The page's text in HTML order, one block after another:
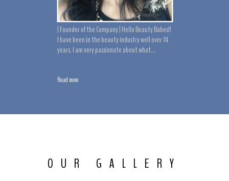
| Founder of the Company | Hello Beauty Babes!!
I have been in the beauty industry well over 14
years. I am very passionate about what...
Read more
OUR GALLERY